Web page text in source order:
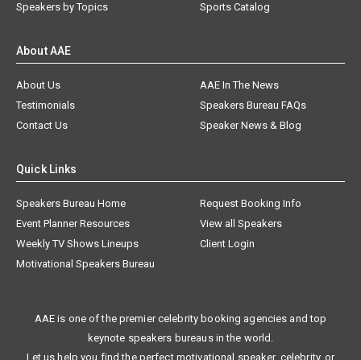
Speakers by Topics
Sports Catalog
About AAE
About Us
AAE In The News
Testimonials
Speakers Bureau FAQs
Contact Us
Speaker News & Blog
Quick Links
Speakers Bureau Home
Request Booking Info
Event Planner Resources
View all Speakers
Weekly TV Shows Lineups
Client Login
Motivational Speakers Bureau
AAE is one of the premier celebrity booking agencies and top
keynote speakers bureaus in the world.
Let us help you find the perfect motivational speaker, celebrity, or